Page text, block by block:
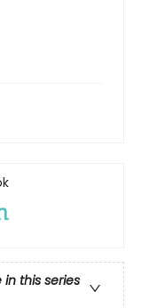
in this series